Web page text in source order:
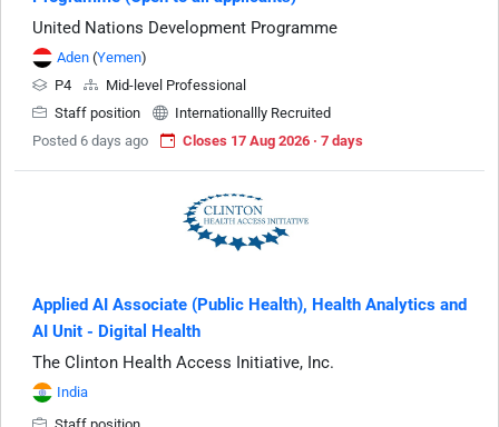
United Nations Development Programme
Aden (Yemen)
P4
Mid-level Professional
Staff position
Internationallly Recruited
Posted 6 days ago
Closes 17 Aug 2026 · 7 days
Applied AI Associate (Public Health), Health Analytics and
AI Unit - Digital Health
The Clinton Health Access Initiative, Inc.
India